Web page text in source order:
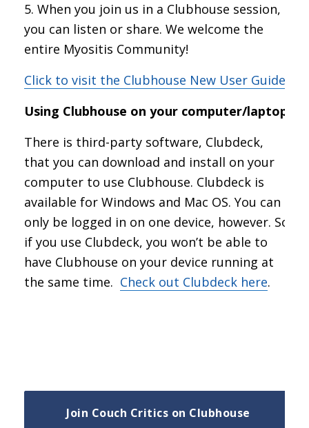
When you join us in a Clubhouse session,
you can listen or share. We welcome the
entire Myositis Community!
Click to visit the Clubhouse New User Guide
Using Clubhouse on your computer/laptop
There is third-party software, Clubdeck,
that you can download and install on your
computer to use Clubhouse. Clubdeck is
available for Windows and Mac OS. You can
only be logged in on one device, however. So
if you use Clubdeck, you won’t be able to
have Clubhouse on your device running at
the same time. Check out Clubdeck here.
Join Couch Critics on Clubhouse